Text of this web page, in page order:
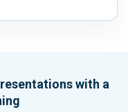
with a